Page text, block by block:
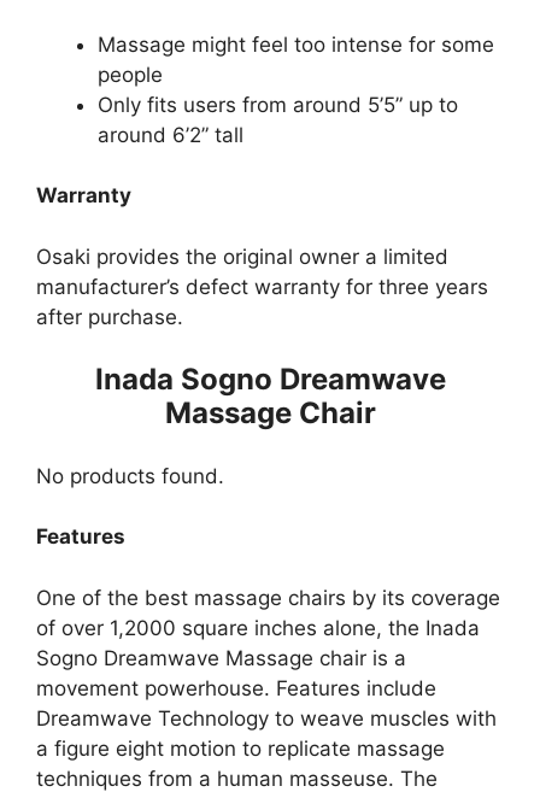
Massage might feel too intense for some
people
Only fits users from around 5’5” up to
around 6’2” tall
Warranty
Osaki provides the original owner a limited
manufacturer’s defect warranty for three years
after purchase.
Inada Sogno Dreamwave
Massage Chair
No products found.
Features
One of the best massage chairs by its coverage
of over 1,2000 square inches alone, the Inada
Sogno Dreamwave Massage chair is a
movement powerhouse. Features include
Dreamwave Technology to weave muscles with
a figure eight motion to replicate massage
techniques from a human masseuse. The